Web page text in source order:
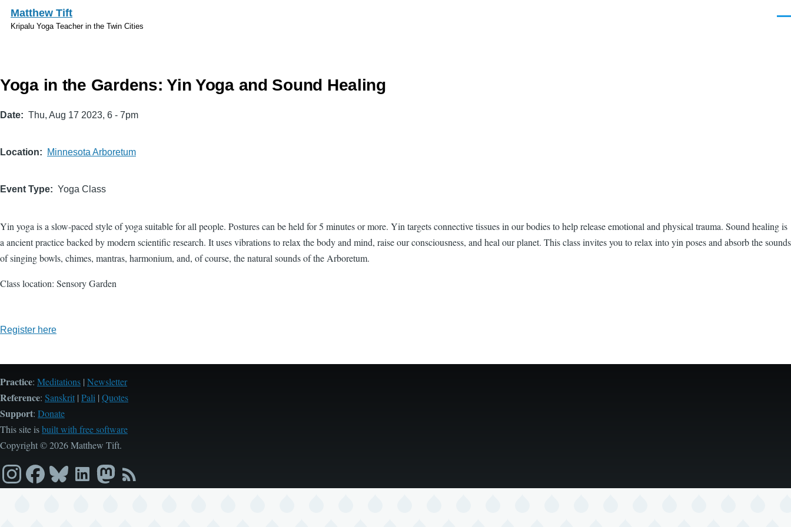
Skip to main content
Matthew Tift
Kripalu Yoga Teacher in the Twin Cities
Yoga in the Gardens: Yin Yoga and Sound Healing
Date Thu, Aug 17 2023, 6 - 7pm
Location Minnesota Arboretum
Event Type Yoga Class
Yin yoga is a slow-paced style of yoga suitable for all people. Postures can be held for 5 minutes or more. Yin targets connective tissues in our bodies to help release emotional and physical trauma. Sound healing is
a ancient practice backed by modern scientific research. It uses vibrations to relax the body and mind, raise our consciousness, and heal our planet. This class invites you to relax into yin poses and absorb the sounds
of singing bowls, chimes, mantras, harmonium, and, of course, the natural sounds of the Arboretum.
Class location: Sensory Garden
Register here
Practice: Meditations | Newsletter
Reference: Sanskrit | Pali | Quotes
Support: Donate
This site isbuilt with free software
Copyright © 2026 Matthew Tift.
InstagramFacebook
BlueskyLinkedInMastodon
RSS
feed